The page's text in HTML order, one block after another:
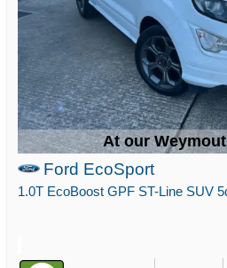
At our
Ford EcoSport